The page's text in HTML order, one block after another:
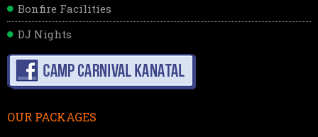
Bonfire Facilities
DJ Nights
OUR PACKAGES